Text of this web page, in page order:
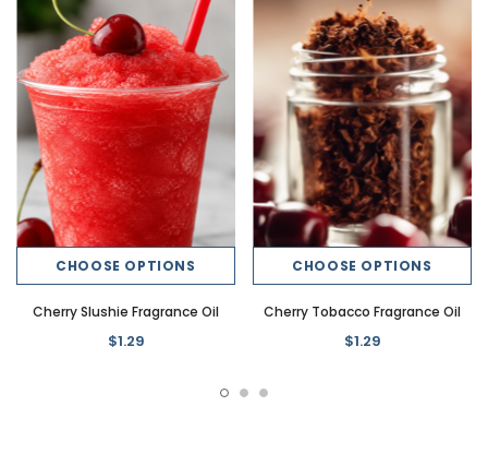
CHOOSE OPTIONS
Cherry Slushie Fragrance Oil
$1.29
CHOOSE OPTIONS
Cherry Tobacco Fragrance Oil
$1.29